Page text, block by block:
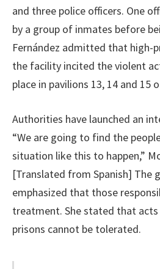
and three police officers. One
by a group of inmates before
Fernández admitted that high-
the facility incited the violent
place in pavilions 13, 14 and 15
Authorities have launched an
“We are going to find the
situation like this to happen,”
[Translated from Spanish] The
emphasized that those
treatment. She stated that
prisons cannot be tolerated.